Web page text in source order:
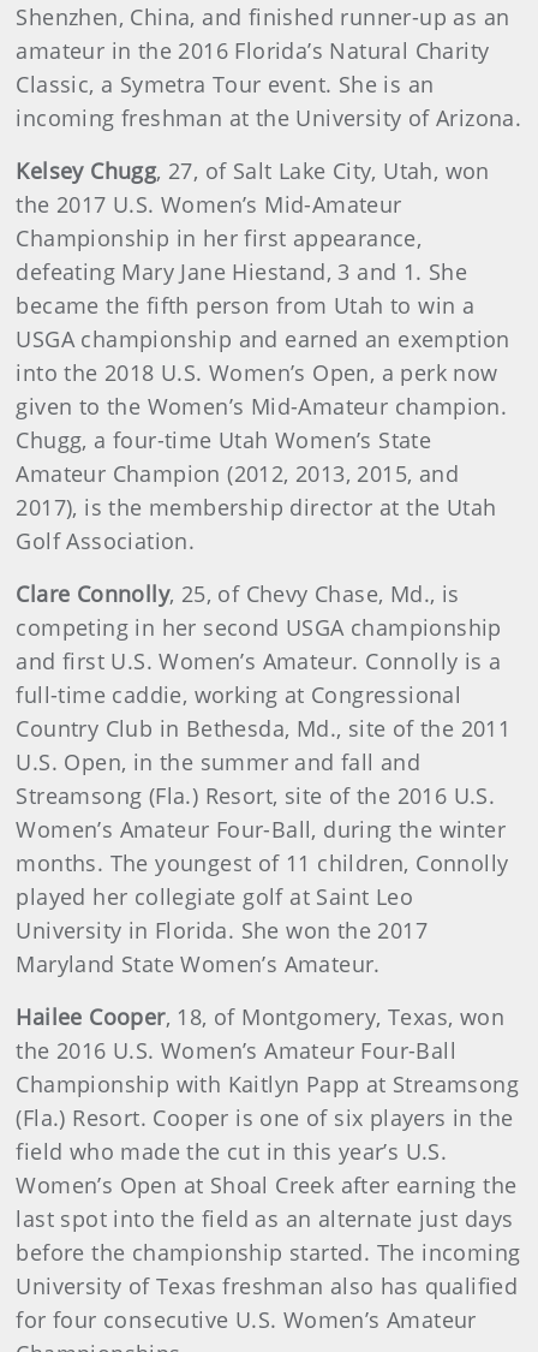
Shenzhen, China, and finished runner-up as an
amateur in the 2016 Florida’s Natural Charity
Classic, a Symetra Tour event. She is an
incoming freshman at the University of Arizona.
Kelsey Chugg, 27, of Salt Lake City, Utah, won
the 2017 U.S. Women’s Mid-Amateur
Championship in her first appearance,
defeating Mary Jane Hiestand, 3 and 1. She
became the fifth person from Utah to win a
USGA championship and earned an exemption
into the 2018 U.S. Women’s Open, a perk now
given to the Women’s Mid-Amateur champion.
Chugg, a four-time Utah Women’s State
Amateur Champion (2012, 2013, 2015, and
2017), is the membership director at the Utah
Golf Association.
Clare Connolly, 25, of Chevy Chase, Md., is
competing in her second USGA championship
and first U.S. Women’s Amateur. Connolly is a
full-time caddie, working at Congressional
Country Club in Bethesda, Md., site of the 2011
U.S. Open, in the summer and fall and
Streamsong (Fla.) Resort, site of the 2016 U.S.
Women’s Amateur Four-Ball, during the winter
months. The youngest of 11 children, Connolly
played her collegiate golf at Saint Leo
University in Florida. She won the 2017
Maryland State Women’s Amateur.
Hailee Cooper, 18, of Montgomery, Texas, won
the 2016 U.S. Women’s Amateur Four-Ball
Championship with Kaitlyn Papp at Streamsong
(Fla.) Resort. Cooper is one of six players in the
field who made the cut in this year’s U.S.
Women’s Open at Shoal Creek after earning the
last spot into the field as an alternate just days
before the championship started. The incoming
University of Texas freshman also has qualified
for four consecutive U.S. Women’s Amateur